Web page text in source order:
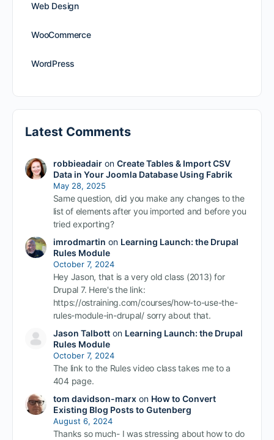
Web Design
WooCommerce
WordPress
Latest Comments
robbieadairon Create Tables & Import CSV
Data in Your Joomla Database Using Fabrik
May 28, 2025
Same question, did you make any changes to the
list of elements after you imported and before you
tried exporting?
imrodmartin on Learning Launch: the Drupal
Rules Module
October 7, 2024
Hey Jason, that is a very old class (2013) for
Drupal 7. Here's the link:
https://ostraining.com/courses/how-to-use-the-
rules-module-in-drupal/ sorry about that.
Jason Talbotton Learning Launch: the Drupal
Rules Module
October 7, 2024
The link to the Rules video class takes me to a
404 page.
tom davidson-marxon How to Convert
Existing Blog Posts to Gutenberg
August 6, 2024
Thanks so much- I was stressing about how to do